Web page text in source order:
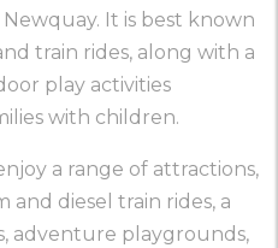
It is best known
train rides, along with a
play activities
with children.
a range of attractions,
diesel train rides, a
adventure playgrounds,